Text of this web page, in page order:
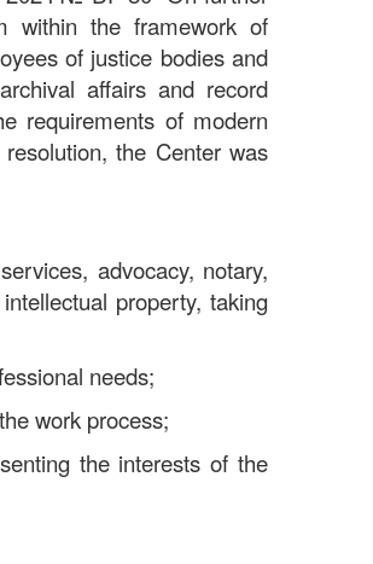
within the framework of
of justice bodies and
affairs and record
requirements of modern
the Center was
advocacy, notary,
property, taking
needs;
work process;
the interests of the